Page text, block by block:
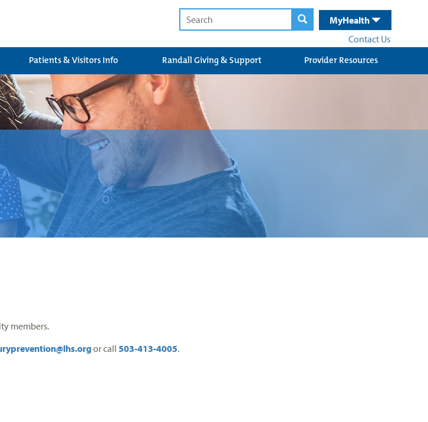
MyHealth
Contact Us
Patients & Visitors Info Randall Giving & Support Provider Resources
members.
or call 503-413-4005.